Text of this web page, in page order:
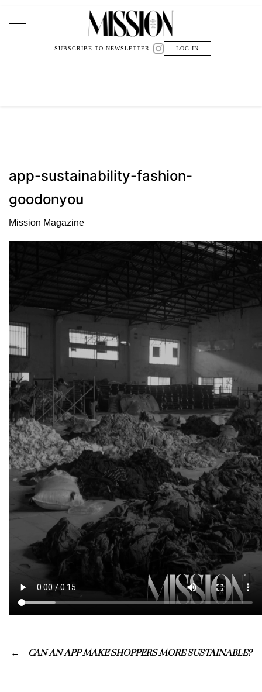
Main Navigation
SUBSCRIBE TO NEWSLETTER LOG IN
app-sustainability-fashion-
goodonyou
Mission Magazine
CAN AN APP MAKE SHOPPERS MORE SUSTAINABLE?